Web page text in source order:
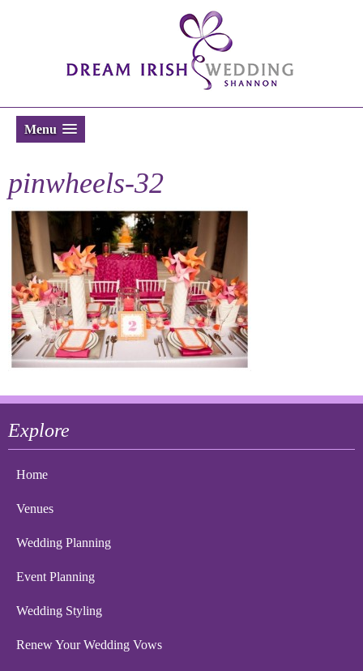
Menu
pinwheels-32
Explore
Home
Venues
Wedding Planning
Event Planning
Wedding Styling
Renew Your Wedding Vows